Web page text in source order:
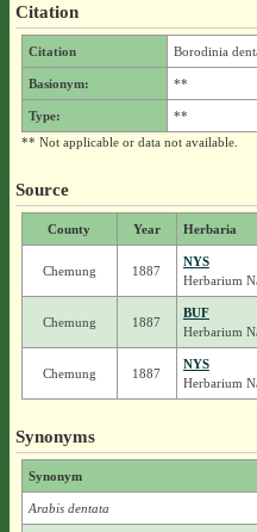
Citation
Citation Borodinia
Basionym: **
Type:
**
** Not applicable or data not available.
Source
County Year Herbaria
Chemung 1887
NYS
Herbarium
Chemung 1887
BUF
Herbarium
Chemung 1887
NYS
Herbarium
Synonyms
Synonym
Arabis dentata